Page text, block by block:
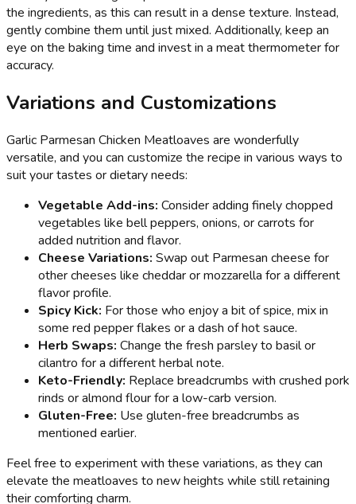
the ingredients, as this can result in a dense texture. Instead,
gently combine them until just mixed. Additionally, keep an
eye on the baking time and invest in a meat thermometer for
accuracy.
Variations and Customizations
Garlic Parmesan Chicken Meatloaves are wonderfully
versatile, and you can customize the recipe in various ways to
suit your tastes or dietary needs:
Vegetable Add-ins: Consider adding finely chopped
vegetables like bell peppers, onions, or carrots for
added nutrition and flavor.
Cheese Variations: Swap out Parmesan cheese for
other cheeses like cheddar or mozzarella for a different
flavor profile.
Spicy Kick: For those who enjoy a bit of spice, mix in
some red pepper flakes or a dash of hot sauce.
Herb Swaps: Change the fresh parsley to basil or
cilantro for a different herbal note.
Keto-Friendly: Replace breadcrumbs with crushed pork
rinds or almond flour for a low-carb version.
Gluten-Free: Use gluten-free breadcrumbs as
mentioned earlier.
Feel free to experiment with these variations, as they can
elevate the meatloaves to new heights while still retaining
their comforting charm.